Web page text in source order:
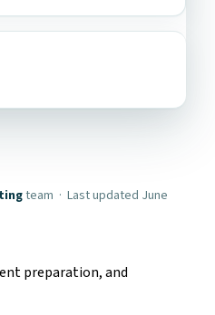
team · Last updated June
preparation, and